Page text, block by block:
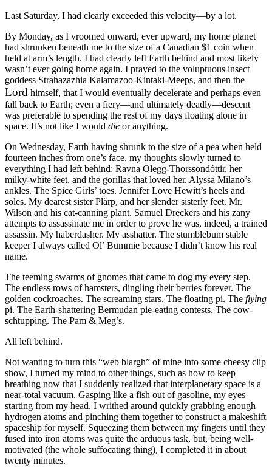
Last Saturday, I had clearly exceeded this velocity—by a lot.
By Monday, as I vroomed onward, ever upward, my home planet
had shrunken beneath me to the size of a Canadian $1 coin when
held at arm’s length. I had clearly left Earth behind and most likely
wasn’t ever going home again. I prayed to the voluptuous insect
goddess Strahazazhia Kalamazoo-Kintaki-Meeps, and then the
Lord himself, that I would eventually decelerate and perhaps even
fall back to Earth; even a fiery—and ultimately deadly—descent
was preferable to spending the rest of my days floating alone in
space. It’s not like I would die or anything.
On Wednesday, Earth having shrunk to the size of a pea when held
fourteen inches from one’s face, my thoughts slowly turned to
everything I had left behind: Ravna Olegg-Thorssondóttir, her
milky-white feet, and the gorillas that loved her. Alyssa Milano’s
ankles. The Spice Girls’ toes. Jennifer Love Hewitt’s heels and
soles. My dearest sister Plårp, and her slender sisterly feet. Mr.
Wilson and his cat-canning plant. Samuel Dreckers and his zany
attempts to assassinate me in order to prove he was, indeed, a trained
assassin. My haberdasher. My asshatter. The stumblebum stable
keeper I always called Ol’ Bummie because I didn’t know his real
name.
The teeming swarms of gnomes that came to dog my every step.
The endless rows of hamsters, dingling their berries forever. The
golden cockroaches. The screaming stars. The floating pi. The flying
pi. The Earth-shattering Bermudan pie-eating contests. The cow-
schtupping. The Pam & Meg’s.
All left behind.
Not wanting to turn this “web blargh” of mine into some cheesy clip
show, I turned my mind to other things, such as how to keep
breathing now that I suddenly realized that interplanetary space is a
near-total vacuum. Gasping like a fish out of gasoline, my eyes
starting from my head, I writhed around quickly grabbing enough
hydrogen atoms and pinching them together to construct a makeshift
spaceship for myself. Squeezing them between my fingers until they
fused into iron atoms was quite the arduous task, but, being well-
motivated (the whole suffocating thing), I completed it in about
twenty minutes.